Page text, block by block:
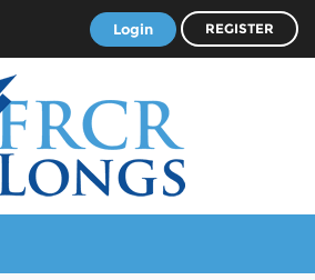
Login REGISTER